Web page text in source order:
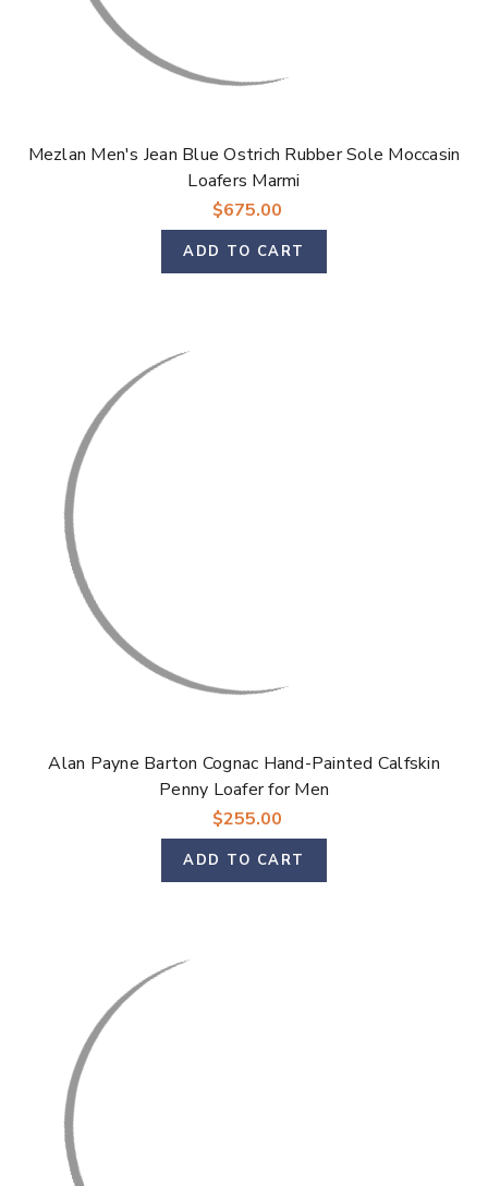
Mezlan Men's Jean Blue Ostrich Rubber Sole Moccasin
Loafers Marmi
$675.00
ADD TO CART
Alan Payne Barton Cognac Hand-Painted Calfskin
Penny Loafer for Men
$255.00
ADD TO CART